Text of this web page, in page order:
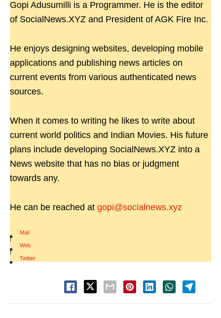
Gopi Adusumilli is a Programmer. He is the editor
of SocialNews.XYZ and President of AGK Fire Inc.
He enjoys designing websites, developing mobile
applications and publishing news articles on
current events from various authenticated news
sources.
When it comes to writing he likes to write about
current world politics and Indian Movies. His future
plans include developing SocialNews.XYZ into a
News website that has no bias or judgment
towards any.
He can be reached at gopi@socialnews.xyz
Mail
|
Web
|
Twitter